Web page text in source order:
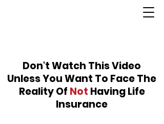
Don't Watch This Video
Unless You Want To Face The
Reality Of Not Having Life
Insurance